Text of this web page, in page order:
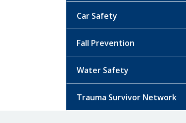
Car Safety
Fall Prevention
Water Safety
Trauma Survivor Network